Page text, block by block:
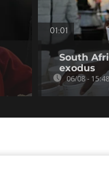
01:01
South
exodus
06/08 - 15:48